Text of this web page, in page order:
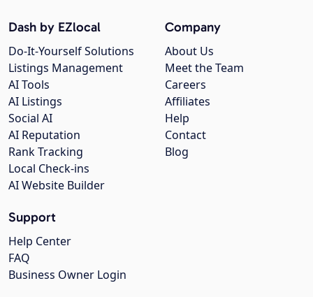
Company
About Us
Meet the Team
Careers
Affiliates
Help
Contact
Blog
Dash by EZlocal
Do-It-Yourself Solutions
Listings Management
AI Tools
AI Listings
Social AI
AI Reputation
Rank Tracking
Local Check-ins
AI Website Builder
Support
Help Center
FAQ
Business Owner Login